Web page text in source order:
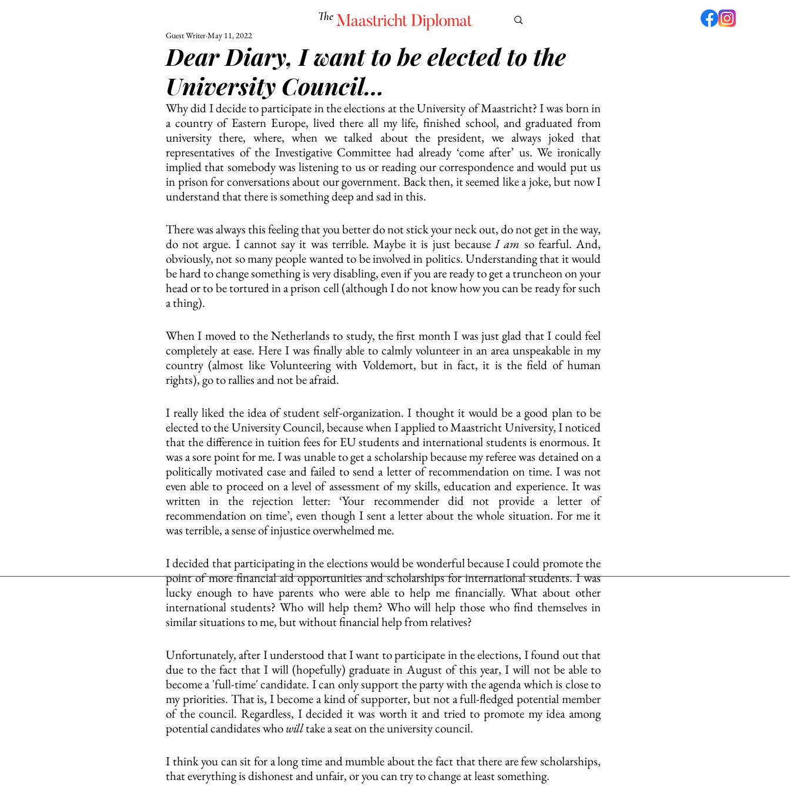
The Maastricht Diplomat
UNIVERSITY POLITICS CULTURE EUROMUN SCIENCE Corner Café
Dear Diary, I want to be elected to the
University Council…
Guest WriterMay 11, 2022
Why did I decide to participate in the elections at the University of Maastricht? I was born in
a country of Eastern Europe, lived there all my life, finished school, and graduated from
university there, where, when we talked about the president, we always joked that
representatives of the Investigative Committee had already ‘come after’ us. We ironically
implied that somebody was listening to us or reading our correspondence and would put us
in prison for conversations about our government. Back then, it seemed like a joke, but now I
understand that there is something deep and sad in this.
There was always this feeling that you better do not stick your neck out, do not get in the way,
do not argue. I cannot say it was terrible. Maybe it is just because I am so fearful. And,
obviously, not so many people wanted to be involved in politics. Understanding that it would
be hard to change something is very disabling, even if you are ready to get a truncheon on your
head or to be tortured in a prison cell (although I do not know how you can be ready for such
a thing).
When I moved to the Netherlands to study, the first month I was just glad that I could feel
completely at ease. Here I was finally able to calmly volunteer in an area unspeakable in my
country (almost like Volunteering with Voldemort, but in fact, it is the field of human
rights), go to rallies and not be afraid.
I really liked the idea of ​​student self-organization. I thought it would be a good plan to be
elected to the University Council, because when I applied to Maastricht University, I noticed
that the difference in tuition fees for EU students and international students is enormous. It
was a sore point for me. I was unable to get a scholarship because my referee was detained on a
politically motivated case and failed to send a letter of recommendation on time. I was not
even able to proceed on a level of assessment of my skills, education and experience. It was
written in the rejection letter: ‘Your recommender did not provide a letter of
recommendation on time’, even though I sent a letter about the whole situation. For me it
was terrible, a sense of injustice overwhelmed me.
I decided that participating in the elections would be wonderful because I could promote the
point of more financial aid opportunities and scholarships for international students. I was
lucky enough to have parents who were able to help me financially. What about other
international students? Who will help them? Who will help those who find themselves in
similar situations to me, but without financial help from relatives?
Unfortunately, after I understood that I want to participate in the elections, I found out that
due to the fact that I will (hopefully) graduate in August of this year, I will not be able to
become a 'full-time' candidate. I can only support the party with the agenda which is close to
my priorities. That is, I become a kind of supporter, but not a full-fledged potential member
of the council. Regardless, I decided it was worth it and tried to promote my idea among
potential candidates who will take a seat on the university council.
I think you can sit for a long time and mumble about the fact that there are few scholarships,
that everything is dishonest and unfair, or you can try to change at least something.